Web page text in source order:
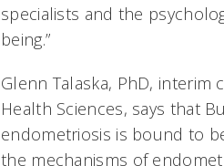
specialists and the
being.”
Glenn Talaska, PhD,
Health Sciences, says that
endometriosis is bound to
the mechanisms of